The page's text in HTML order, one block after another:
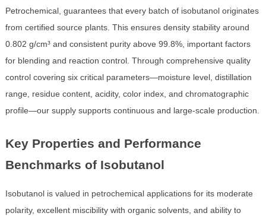
Petrochemical, guarantees that every batch of isobutanol originates
from certified source plants. This ensures density stability around
0.802 g/cm³ and consistent purity above 99.8%, important factors
for blending and reaction control. Through comprehensive quality
control covering six critical parameters—moisture level, distillation
range, residue content, acidity, color index, and chromatographic
profile—our supply supports continuous and large-scale production.
Key Properties and Performance
Benchmarks of Isobutanol
Isobutanol is valued in petrochemical applications for its moderate
polarity, excellent miscibility with organic solvents, and ability to